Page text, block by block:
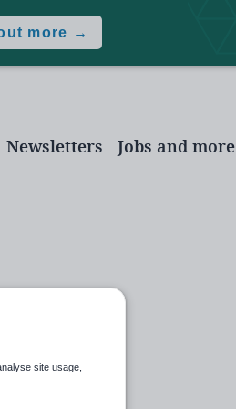
more →
Newsletters Jobs and more
site usage,